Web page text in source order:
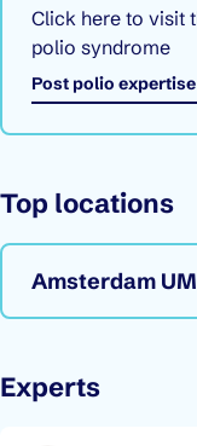
Click here to visit
polio syndrome
Post polio
Top locations
Amsterdam
Experts